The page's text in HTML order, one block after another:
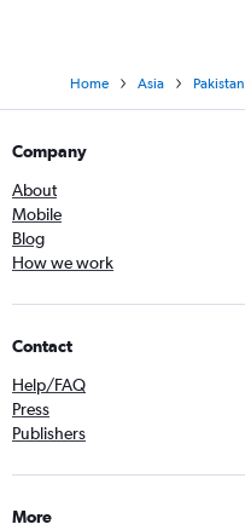
Home Asia Pakistan
Company
About
Mobile
Blog
How we work
Contact
Help/FAQ
Press
Publishers
More